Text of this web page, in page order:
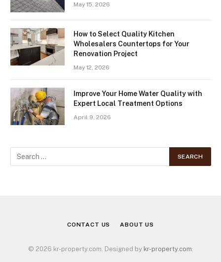
May 15, 2026
How to Select Quality Kitchen
Wholesalers Countertops for Your
Renovation Project
May 12, 2026
Improve Your Home Water Quality with
Expert Local Treatment Options
April 9, 2026
CONTACT US ABOUT US
© 2026 kr-property.com. Designed by kr-property.com